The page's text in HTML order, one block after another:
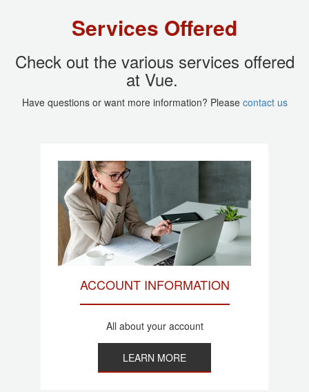
Services Offered
Check out the various services offered
at Vue.
Have questions or want more information? Please contact us
ACCOUNT INFORMATION
All about your account
LEARN MORE